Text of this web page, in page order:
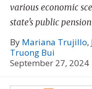
various economic
state's public
By Mariana Trujillo,
Truong Bui
September 27, 2024